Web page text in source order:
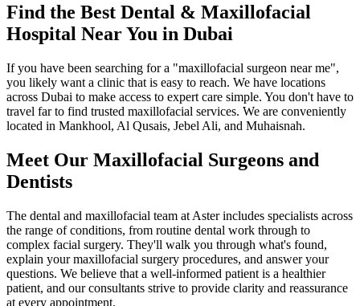
Find the Best Dental & Maxillofacial
Hospital Near You in Dubai
If you have been searching for a "maxillofacial surgeon near me",
you likely want a clinic that is easy to reach. We have locations
across Dubai to make access to expert care simple. You don't have to
travel far to find trusted maxillofacial services. We are conveniently
located in Mankhool, Al Qusais, Jebel Ali, and Muhaisnah.
Meet Our Maxillofacial Surgeons and
Dentists
The dental and maxillofacial team at Aster includes specialists across
the range of conditions, from routine dental work through to
complex facial surgery. They'll walk you through what's found,
explain your maxillofacial surgery procedures, and answer your
questions. We believe that a well-informed patient is a healthier
patient, and our consultants strive to provide clarity and reassurance
at every appointment.